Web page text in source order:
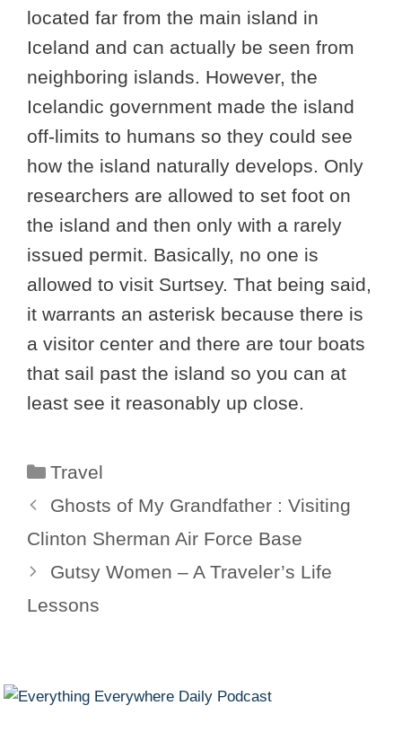
located far from the main island in
Iceland and can actually be seen from
neighboring islands. However, the
Icelandic government made the island
off-limits to humans so they could see
how the island naturally develops. Only
researchers are allowed to set foot on
the island and then only with a rarely
issued permit. Basically, no one is
allowed to visit Surtsey. That being said,
it warrants an asterisk because there is
a visitor center and there are tour boats
that sail past the island so you can at
least see it reasonably up close.
Categories
Travel
Ghosts of My Grandfather : Visiting
Clinton Sherman Air Force Base
Gutsy Women – A Traveler’s Life
Lessons